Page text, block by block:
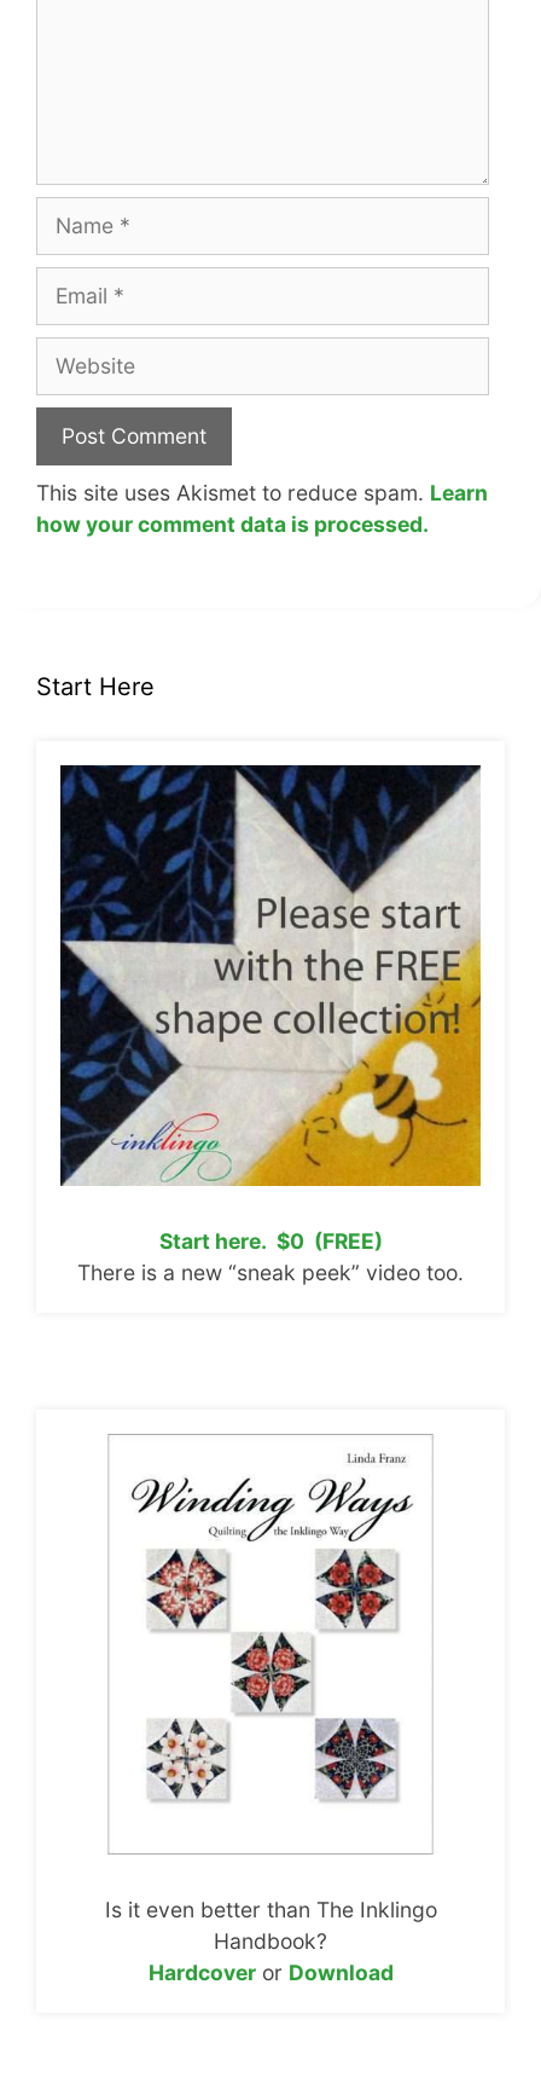
This site uses Akismet to reduce spam. Learn
how your comment data is processed.
Start Here
Start here. $0 (FREE)
There is a new “sneak peek” video too.
Is it even better than The Inklingo
Handbook?
Hardcoveror Download